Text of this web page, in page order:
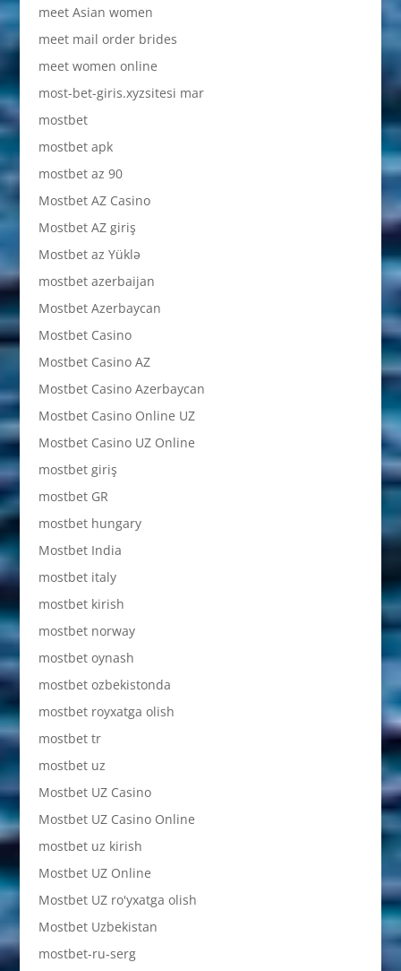
meet Asian women
meet mail order brides
meet women online
most-bet-giris.xyzsitesi mar
mostbet
mostbet apk
mostbet az 90
Mostbet AZ Casino
Mostbet AZ giriş
Mostbet az Yüklə
mostbet azerbaijan
Mostbet Azerbaycan
Mostbet Casino
Mostbet Casino AZ
Mostbet Casino Azerbaycan
Mostbet Casino Online UZ
Mostbet Casino UZ Online
mostbet giriş
mostbet GR
mostbet hungary
Mostbet India
mostbet italy
mostbet kirish
mostbet norway
mostbet oynash
mostbet ozbekistonda
mostbet royxatga olish
mostbet tr
mostbet uz
Mostbet UZ Casino
Mostbet UZ Casino Online
mostbet uz kirish
Mostbet UZ Online
Mostbet UZ ro'yxatga olish
Mostbet Uzbekistan
mostbet-ru-serg